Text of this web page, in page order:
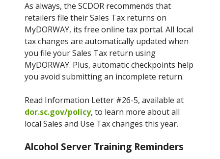
As always, the SCDOR recommends that
retailers file their Sales Tax returns on
MyDORWAY, its free online tax portal. All local
tax changes are automatically updated when
you file your Sales Tax return using
MyDORWAY. Plus, automatic checkpoints help
you avoid submitting an incomplete return.
Read Information Letter #26-5, available at
dor.sc.gov/policy, to learn more about all
local Sales and Use Tax changes this year.
Alcohol Server Training Reminders